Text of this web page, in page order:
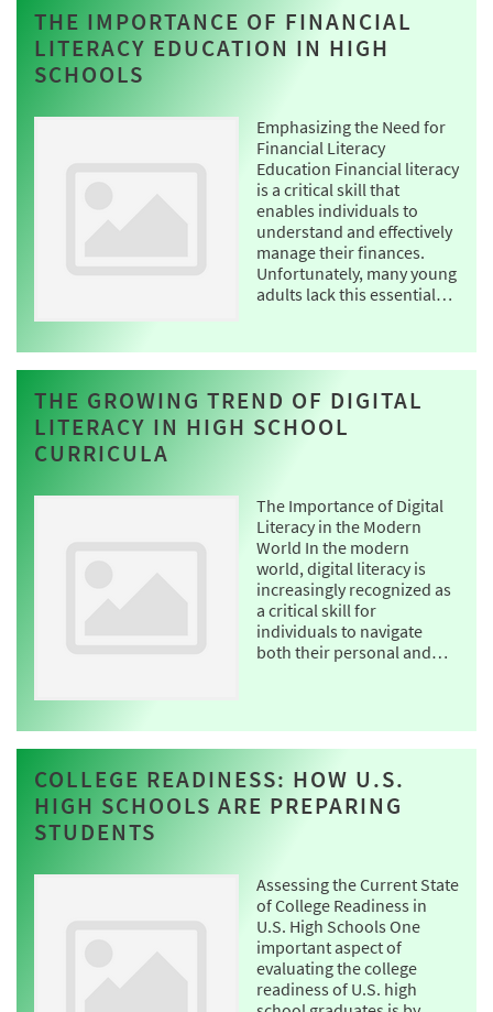
THE IMPORTANCE OF FINANCIAL
LITERACY EDUCATION IN HIGH
SCHOOLS
Emphasizing the Need for
Financial Literacy
Education Financial literacy
is a critical skill that
enables individuals to
understand and effectively
manage their finances.
Unfortunately, many young
adults lack this essential…
THE GROWING TREND OF DIGITAL
LITERACY IN HIGH SCHOOL
CURRICULA
The Importance of Digital
Literacy in the Modern
World In the modern
world, digital literacy is
increasingly recognized as
a critical skill for
individuals to navigate
both their personal and…
COLLEGE READINESS: HOW U.S.
HIGH SCHOOLS ARE PREPARING
STUDENTS
Assessing the Current State
of College Readiness in
U.S. High Schools One
important aspect of
evaluating the college
readiness of U.S. high